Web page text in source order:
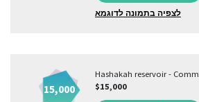
לצפיה בתמונה לדוגמא
15,000
Hashakah reservoir -
$15,000